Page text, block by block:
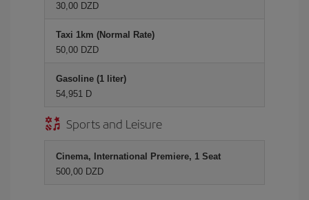
30,00 DZD
Taxi 1km (Normal Rate)
50,00 DZD
Gasoline (1 liter)
54,951 D
Sports and Leisure
Cinema, International Premiere, 1 Seat
500,00 DZD